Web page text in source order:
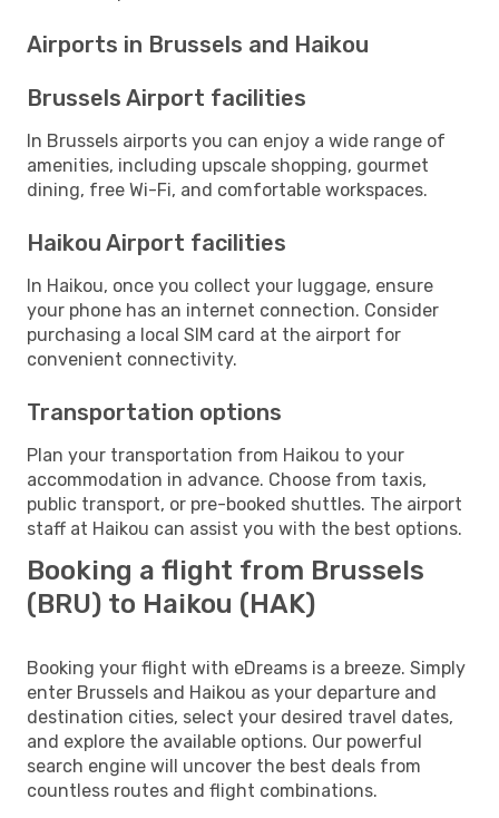
Airports in Brussels and Haikou
Brussels Airport facilities
In Brussels airports you can enjoy a wide range of
amenities, including upscale shopping, gourmet
dining, free Wi-Fi, and comfortable workspaces.
Haikou Airport facilities
In Haikou, once you collect your luggage, ensure
your phone has an internet connection. Consider
purchasing a local SIM card at the airport for
convenient connectivity.
Transportation options
Plan your transportation from Haikou to your
accommodation in advance. Choose from taxis,
public transport, or pre-booked shuttles. The airport
staff at Haikou can assist you with the best options.
Booking a flight from Brussels
(BRU) to Haikou (HAK)
Booking your flight with eDreams is a breeze. Simply
enter Brussels and Haikou as your departure and
destination cities, select your desired travel dates,
and explore the available options. Our powerful
search engine will uncover the best deals from
countless routes and flight combinations.